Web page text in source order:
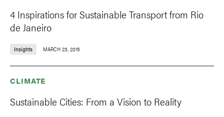
4 Inspirations for Sustainable Transport from Rio
de Janeiro
Insights MARCH 23, 2015
CLIMATE
Sustainable Cities: From a Vision to Reality